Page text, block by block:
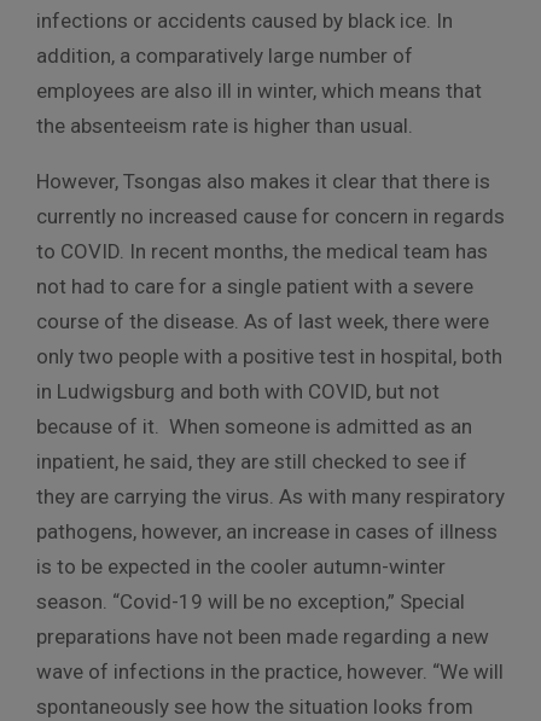
infections or accidents caused by black ice. In
addition, a comparatively large number of
employees are also ill in winter, which means that
the absenteeism rate is higher than usual.
However, Tsongas also makes it clear that there is
currently no increased cause for concern in regards
to COVID. In recent months, the medical team has
not had to care for a single patient with a severe
course of the disease. As of last week, there were
only two people with a positive test in hospital, both
in Ludwigsburg and both with COVID, but not
because of it. When someone is admitted as an
inpatient, he said, they are still checked to see if
they are carrying the virus. As with many respiratory
pathogens, however, an increase in cases of illness
is to be expected in the cooler autumn-winter
season. “Covid-19 will be no exception,” Special
preparations have not been made regarding a new
wave of infections in the practice, however. “We will
spontaneously see how the situation looks from